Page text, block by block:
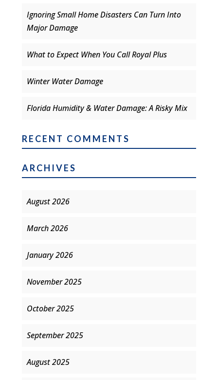
Ignoring Small Home Disasters Can Turn Into
Major Damage
What to Expect When You Call Royal Plus
Winter Water Damage
Florida Humidity & Water Damage: A Risky Mix
RECENT COMMENTS
ARCHIVES
August 2026
March 2026
January 2026
November 2025
October 2025
September 2025
August 2025